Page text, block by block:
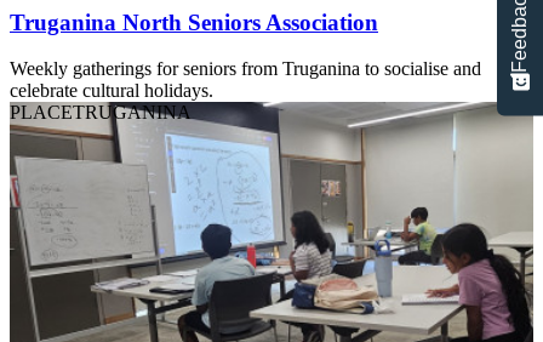
Truganina North Seniors Association
Weekly gatherings for seniors from Truganina to socialise and
celebrate cultural holidays.
PLACETRUGANINA
Feedback